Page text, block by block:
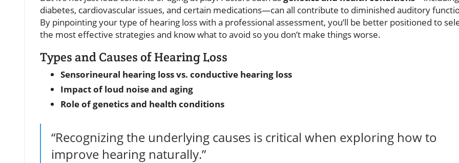
diabetes, cardiovascular issues, and certain medications—can all contribute to diminished auditory
By pinpointing your type of hearing loss with a professional assessment, you’ll be better positioned to
the most effective strategies and know what to avoid so you don’t make things worse.
Types and Causes of Hearing Loss
Sensorineural hearing loss vs. conductive hearing loss
Impact of loud noise and aging
Role of genetics and health conditions
“Recognizing the underlying causes is critical when exploring how to
improve hearing naturally.”